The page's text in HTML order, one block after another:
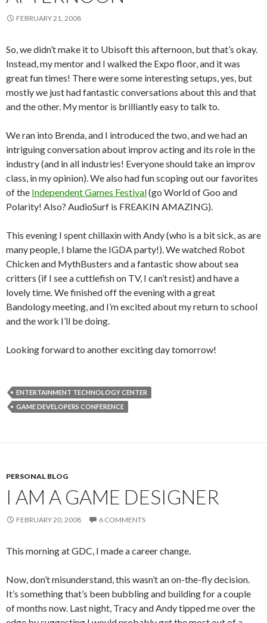
FEBRUARY 21, 2008
So, we didn’t make it to Ubisoft this afternoon, but that’s okay.
Instead, my mentor and I walked the Expo floor, and it was
great fun times! There were some interesting setups, yes, but
mostly we just had fantastic conversations about this and that
and the other. My mentor is brilliantly easy to talk to.
We ran into Brenda, and I introduced the two, and we had an
intriguing conversation about improv acting and its role in the
industry (and in all industries! Everyone should take an improv
class, in my opinion). We also had fun scoping out our favorites
of the Independent Games Festival(go World of Goo and
Polarity! Also? AudioSurf is FREAKIN AMAZING).
This evening I spent chillaxin with Andy (who is a bit sick, as are
many people, I blame the IGDA party!). We watched Robot
Chicken and MythBusters and a fantastic show about sea
critters (if I see a cuttlefish on TV, I can’t resist) and have a
lovely time. We finished off the evening with a great
Bandology meeting, and I’m excited about my return to school
and the work I’ll be doing.
Looking forward to another exciting day tomorrow!
ENTERTAINMENT TECHNOLOGY CENTER
GAME DEVELOPERS CONFERENCE
PERSONAL BLOG
I AM A GAME DESIGNER
FEBRUARY 20, 2008 6 COMMENTS
This morning at GDC, I made a career change.
Now, don’t misunderstand, this wasn’t an on-the-fly decision.
It’s something that’s been bubbling and building for a couple
of months now. Last night, Tracy and Andy tipped me over the